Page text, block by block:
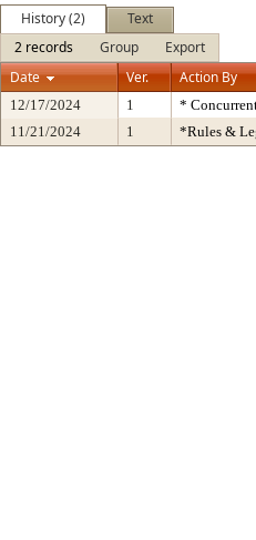
History (2)
Text
2 records
Group
Export
Date
Ver. Action By
12/17/2024 1 *
11/21/2024
1 *Rules &